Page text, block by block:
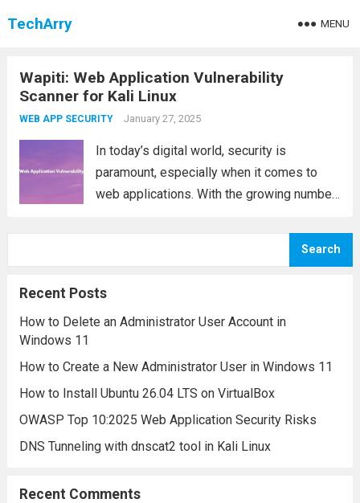
TechArry MENU
Wapiti: Web Application Vulnerability
Scanner for Kali Linux
WEB APP SECURITY January 27, 2025
In today’s digital world, security is
paramount, especially when it comes to
web applications. With the growing number
Search
Recent Posts
How to Delete an Administrator User Account in
Windows 11
How to Create a New Administrator User in Windows 11
How to Install Ubuntu 26.04 LTS on VirtualBox
OWASP Top 10:2025 Web Application Security Risks
DNS Tunneling with dnscat2 tool in Kali Linux
Recent Comments